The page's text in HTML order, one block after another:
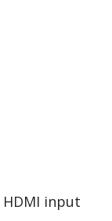
HDMI input